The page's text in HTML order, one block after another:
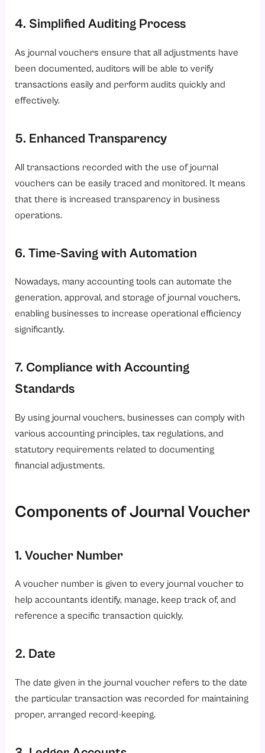
4. Simplified Auditing Process
As journal vouchers ensure that all adjustments have
been documented, auditors will be able to verify
transactions easily and perform audits quickly and
effectively.
5. Enhanced Transparency
All transactions recorded with the use of journal
vouchers can be easily traced and monitored. It means
that there is increased transparency in business
operations.
6. Time-Saving with Automation
Nowadays, many accounting tools can automate the
generation, approval, and storage of journal vouchers,
enabling businesses to increase operational efficiency
significantly.
7. Compliance with Accounting
Standards
By using journal vouchers, businesses can comply with
various accounting principles, tax regulations, and
statutory requirements related to documenting
financial adjustments.
Components of Journal Voucher
1. Voucher Number
A voucher number is given to every journal voucher to
help accountants identify, manage, keep track of, and
reference a specific transaction quickly.
2. Date
The date given in the journal voucher refers to the date
the particular transaction was recorded for maintaining
proper, arranged record-keeping.